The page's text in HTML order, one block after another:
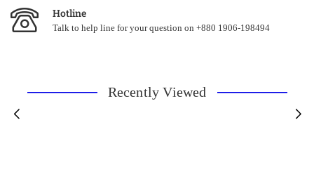
Hotline
Talk to help line for your question on +880 1906-198494
Recently Viewed